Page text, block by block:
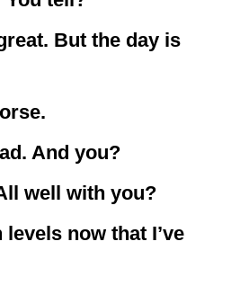
But the day is
And you?
well with you?
now that I’ve